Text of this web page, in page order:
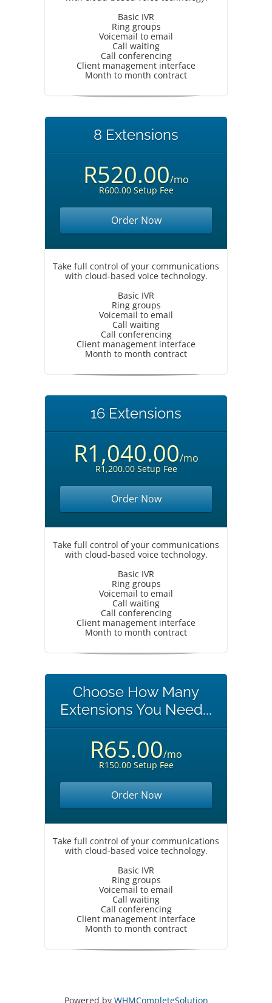
Basic IVR
Ring groups
Voicemail to email
Call waiting
Call conferencing
Client management interface
Month to month contract
8 Extensions
R520.00/mo
R600.00 Setup Fee
Order Now
Take full control of your communications
with cloud-based voice technology.
Basic IVR
Ring groups
Voicemail to email
Call waiting
Call conferencing
Client management interface
Month to month contract
16 Extensions
R1,040.00/mo
R1,200.00 Setup Fee
Order Now
Take full control of your communications
with cloud-based voice technology.
Basic IVR
Ring groups
Voicemail to email
Call waiting
Call conferencing
Client management interface
Month to month contract
Choose How Many
Extensions You Need...
R65.00/mo
R150.00 Setup Fee
Order Now
Take full control of your communications
with cloud-based voice technology.
Basic IVR
Ring groups
Voicemail to email
Call waiting
Call conferencing
Client management interface
Month to month contract
Powered by WHMCompleteSolution